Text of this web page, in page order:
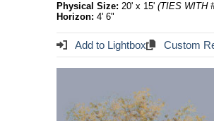
Physical Size: 20' x 15' (TIES WITH
Horizon: 4' 6"
Add to Lightbox Custom